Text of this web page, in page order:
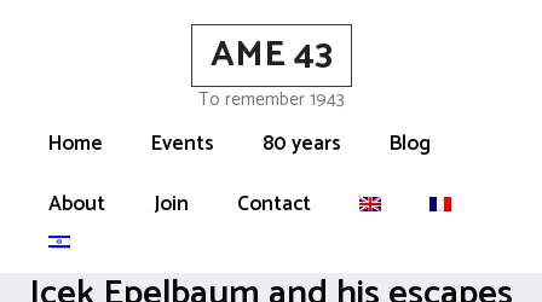
AME 43
To remember 1943
Home Events 80 years
Blog
About
Join Contact